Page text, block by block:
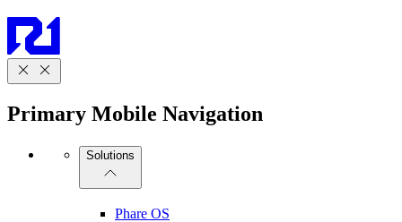
Primary Mobile Navigation
Solutions
Phare OS